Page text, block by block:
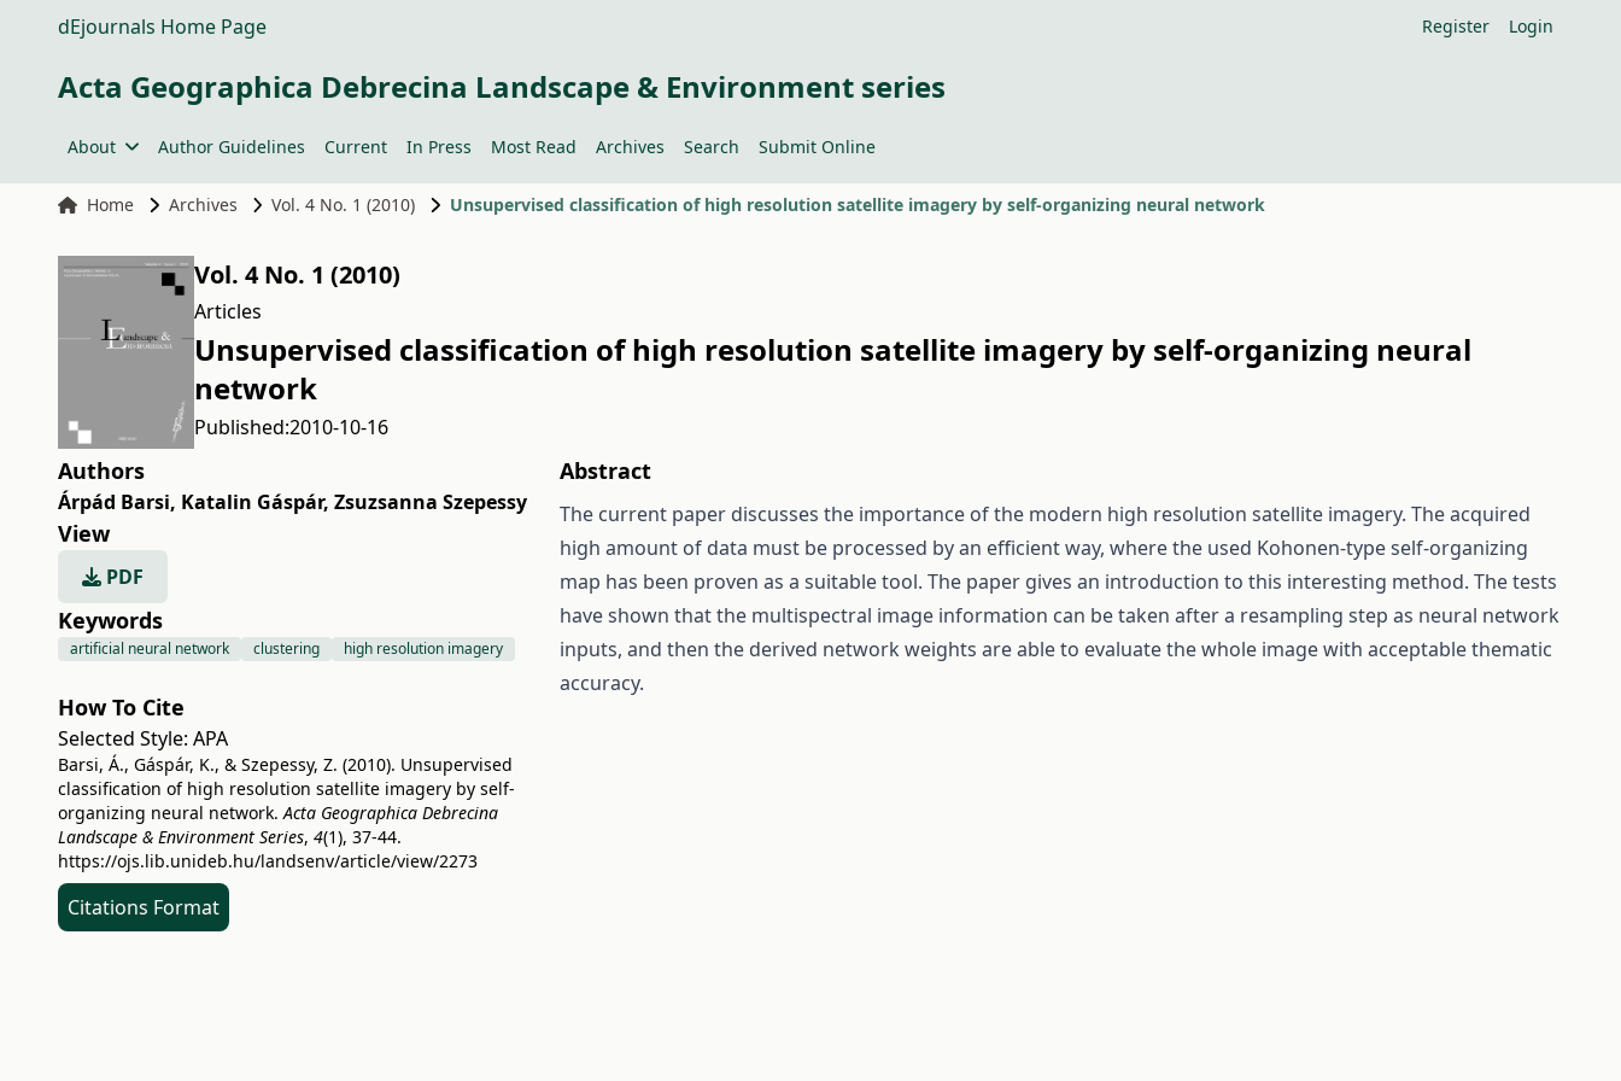
dEjournals Home Page Register Login
Acta Geographica Debrecina Landscape & Environment series
About Author Guidelines Current In Press Most Read Archives Search Submit Online
Home Archives Vol. 4 No. 1 (2010) Unsupervised classification of high resolution satellite imagery by self-organizing neural network
Vol. 4 No. 1 (2010)
Articles
Unsupervised classification of high resolution satellite imagery by self-organizing neural
network
Published:2010-10-16
Authors
Árpád Barsi, Katalin Gáspár, Zsuzsanna Szepessy
View
PDF
Keywords
artificial neural network clustering high resolution imagery
How To Cite
Selected Style: APA
Barsi, Á., Gáspár, K., & Szepessy, Z. (2010). Unsupervised
classification of high resolution satellite imagery by self-
organizing neural network.Acta Geographica Debrecina
Landscape & Environment Series, 4(1), 37-44.
https://ojs.lib.unideb.hu/landsenv/article/view/2273
Citations Format
Abstract
The current paper discusses the importance of the modern high resolution satellite imagery. The acquired
high amount of data must be processed by an efficient way, where the used Kohonen-type self-organizing
map has been proven as a suitable tool. The paper gives an introduction to this interesting method. The tests
have shown that the multispectral image information can be taken after a resampling step as neural network
inputs, and then the derived network weights are able to evaluate the whole image with acceptable thematic
accuracy.